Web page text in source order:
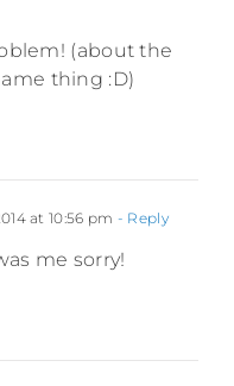
(about the
thing :D)
at 10:56 pm - Reply
me sorry!